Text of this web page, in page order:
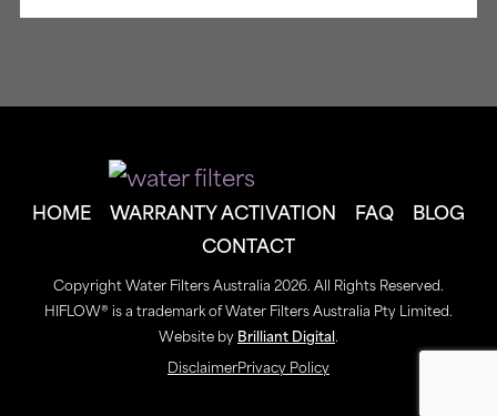
HOME WARRANTY ACTIVATION FAQ
BLOG
CONTACT
Copyright Water Filters Australia 2026. All Rights Reserved.
HIFLOW® is a trademark of Water Filters Australia Pty Limited.
Website by Brilliant Digital.
DisclaimerPrivacy Policy